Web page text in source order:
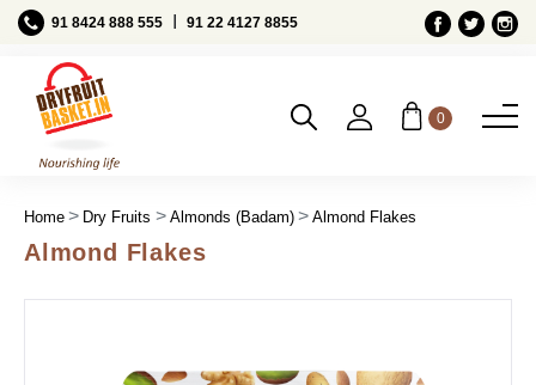
91 8424 888 555 91 22 4127 8855
0
Home Dry Fruits Almonds (Badam) Almond Flakes
Almond Flakes